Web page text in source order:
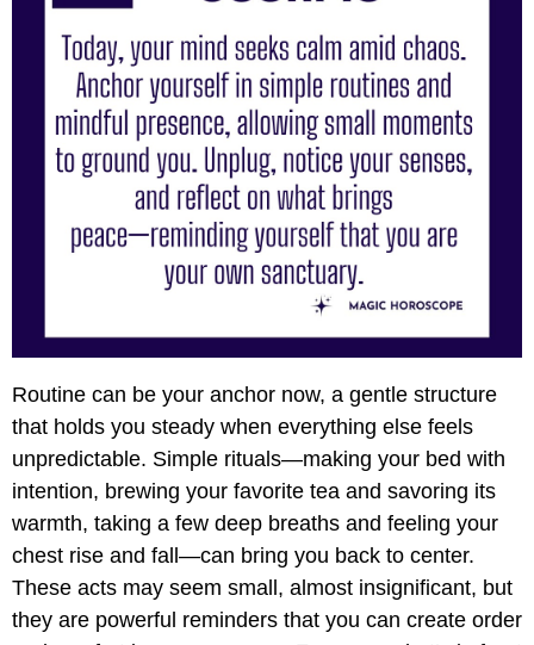
Routine can be your anchor now, a gentle structure
that holds you steady when everything else feels
unpredictable. Simple rituals—making your bed with
intention, brewing your favorite tea and savoring its
warmth, taking a few deep breaths and feeling your
chest rise and fall—can bring you back to center.
These acts may seem small, almost insignificant, but
they are powerful reminders that you can create order